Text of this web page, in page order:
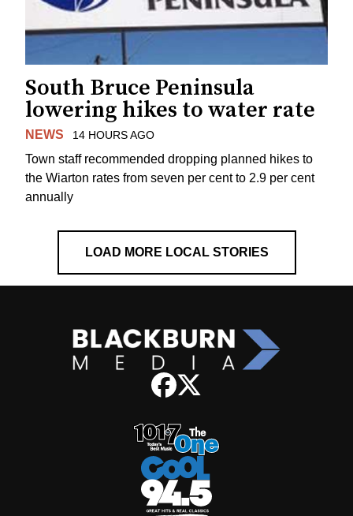
South Bruce Peninsula
lowering hikes to water rate
NEWS 14 HOURS AGO
Town staff recommended dropping planned hikes to
the Wiarton rates from seven per cent to 2.9 per cent
annually
LOAD MORE LOCAL STORIES